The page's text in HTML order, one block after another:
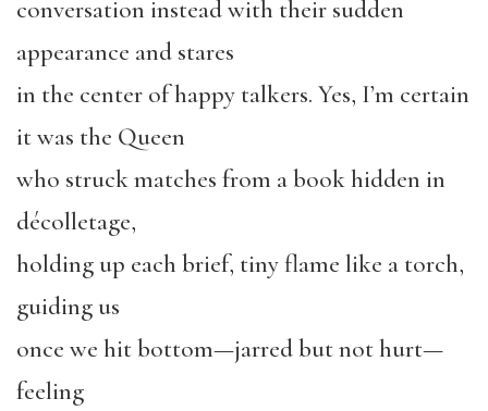
conversation instead with their sudden
appearance and stares
in the center of happy talkers. Yes, I’m certain
it was the Queen
who struck matches from a book hidden in
décolletage,
holding up each brief, tiny flame like a torch,
guiding us
once we hit bottom—jarred but not hurt—
feeling